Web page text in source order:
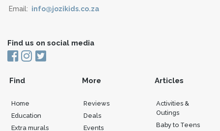
Email: info@jozikids.co.za
Find us on social media
Find
Home
Education
Extra murals
More
Reviews
Deals
Events
Articles
Activities &
Outings
Baby to Teens